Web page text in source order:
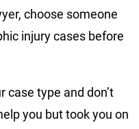
choose someone
injury cases before
case type and don’t
you but took you on